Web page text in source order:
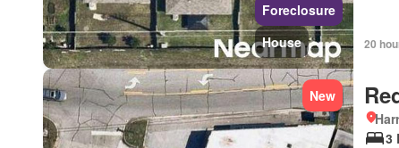
Foreclosure
House
20
New
3